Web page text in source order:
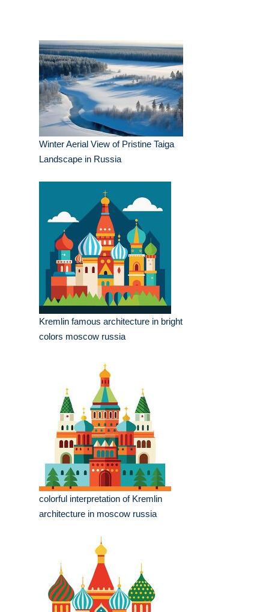
Winter Aerial View of Pristine Taiga
Landscape in Russia
Kremlin famous architecture in bright
colors moscow russia
colorful interpretation of Kremlin
architecture in moscow russia